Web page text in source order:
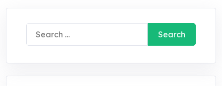
multiple
The
options
may
be
Search
for: